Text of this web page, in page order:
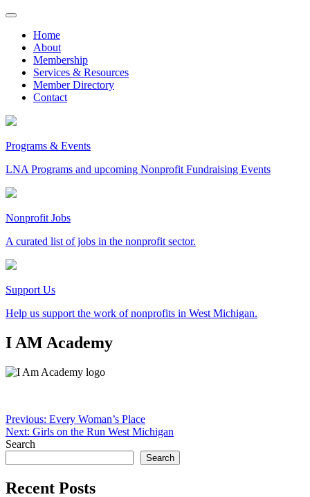
Skip
contentHome
About
Membership
Services & Resources
Member Directory
Contact
Programs & Events
LNA Programs and upcoming Nonprofit Fundraising Events
Nonprofit Jobs
A curated list of jobs in the nonprofit sector.
Support Us
Help us support the work of nonprofits in West Michigan.
I AM Academy
Post
navigation
Previous: Every Woman’s Place
Next: Girls on the Run West Michigan
Search
Search
Recent Posts